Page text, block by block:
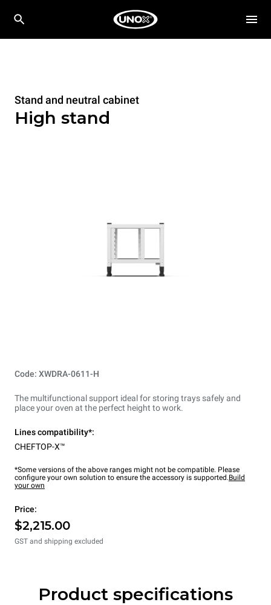
Stand and neutral cabinet
High stand
Code: XWDRA-0611-H
The multifunctional support ideal for storing trays safely and
place your oven at the perfect height to work.
Lines compatibility*:
CHEFTOP-X™
*Some versions of the above ranges might not be compatible. Please
configure your own solution to ensure the accessory is supported.Build
your own
Price:
$2,215.00
GST and shipping excluded
Product specifications